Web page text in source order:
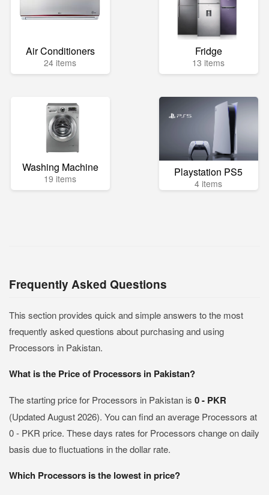
Air Conditioners
24 items
Fridge
13 items
Washing Machine
19 items Playstation PS5
4 items
Frequently Asked Questions
This section provides quick and simple answers to the most
frequently asked questions about purchasing and using
Processors in Pakistan.
What is the Price of Processors in Pakistan?
The starting price for Processors in Pakistan is 0 - PKR
(Updated August 2026). You can find an average Processors at
0 - PKR price. These days rates for Processors change on daily
basis due to fluctuations in the dollar rate.
Which Processors is the lowest in price?